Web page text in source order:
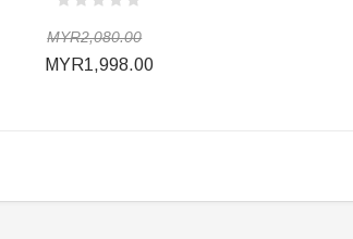
MYR2,080.00
MYR1,998.00